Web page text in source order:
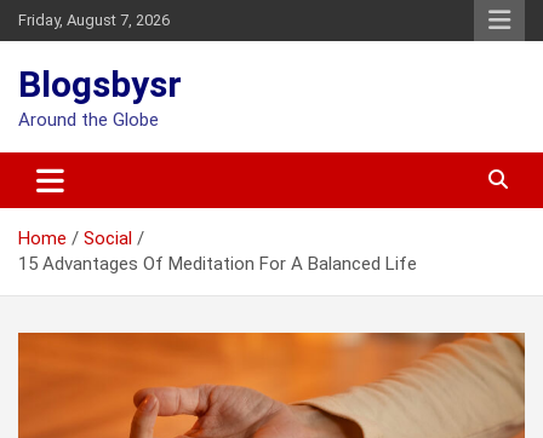
Skip
to
Friday, August 7, 2026
Blogsbysr
Around the Globe
Home
Social
15 Advantages Of Meditation For A Balanced Life